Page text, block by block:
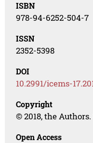
ISBN
978-94-6252-504-7
ISSN
2352-5398
DOI
10.2991/icems-
Copyright
© 2018, the
Open Access